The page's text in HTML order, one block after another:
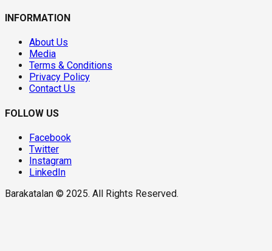
INFORMATION
About Us
Media
Terms & Conditions
Privacy Policy
Contact Us
FOLLOW US
Facebook
Twitter
Instagram
LinkedIn
Barakatalan © 2025. All Rights Reserved.